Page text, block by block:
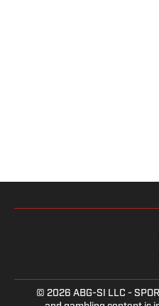
© 2026 ABG-SI LLC -